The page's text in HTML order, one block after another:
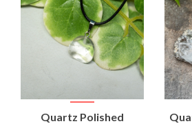
Quartz Polished